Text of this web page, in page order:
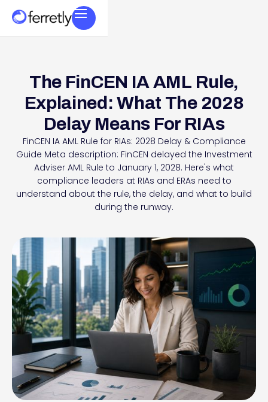
The FinCEN IA AML Rule,
Explained: What The 2028
Delay Means For RIAs
FinCEN IA AML Rule for RIAs: 2028 Delay & Compliance
Guide Meta description: FinCEN delayed the Investment
Adviser AML Rule to January 1, 2028. Here's what
compliance leaders at RIAs and ERAs need to
understand about the rule, the delay, and what to build
during the runway.